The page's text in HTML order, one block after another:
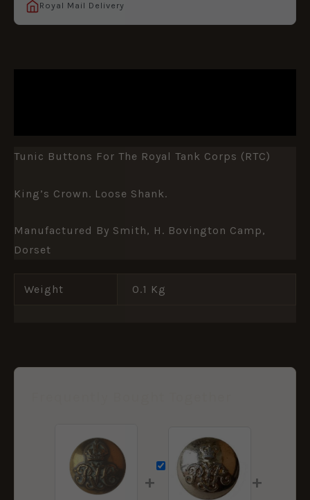
Royal Mail Delivery
Tunic Buttons For The Royal Tank Corps (RTC)
King’s Crown. Loose Shank.
Manufactured By Smith, H. Bovington Camp,
Dorset
Weight 0.1 Kg
+ +